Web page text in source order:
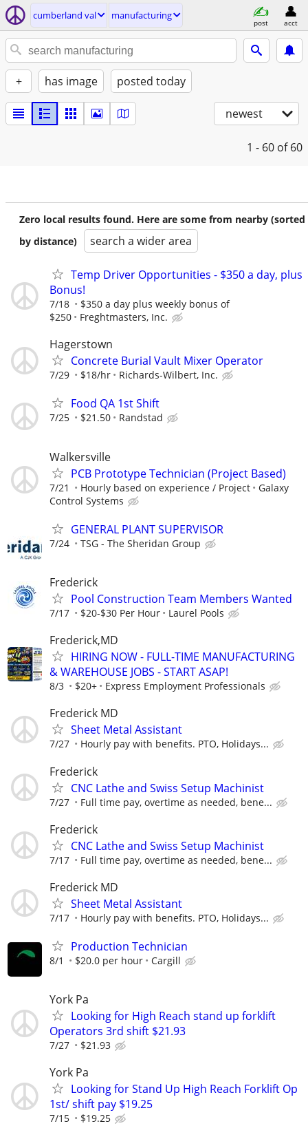
cumberland val manufacturing
post acct
+ has image posted today
newest
1 - 60 of 60
Zero local results found. Here are some from nearby (sorted
by distance)
search a wider area
Temp Driver Opportunities - $350 a day, plus
Bonus!
7/18
$350 a day plus weekly bonus of
$250
Freghtmasters, Inc.
Hagerstown
Concrete Burial Vault Mixer Operator
7/29 $18/hr Richards-Wilbert, Inc.
Food QA 1st Shift
7/25 $21.50 Randstad
Walkersville
PCB Prototype Technician (Project Based)
7/21 Hourly based on experience / Project
Galaxy
Control Systems
GENERAL PLANT SUPERVISOR
7/24 TSG - The Sheridan Group
Frederick
Pool Construction Team Members Wanted
7/17 $20-$30 Per Hour Laurel Pools
Frederick,MD
HIRING NOW - FULL-TIME MANUFACTURING
& WAREHOUSE JOBS - START ASAP!
8/3 $20+ Express Employment Professionals
Frederick MD
Sheet Metal Assistant
7/27 Hourly pay with benefits. PTO, Holidays...
Frederick
CNC Lathe and Swiss Setup Machinist
7/27 Full time pay, overtime as needed, bene...
Frederick
CNC Lathe and Swiss Setup Machinist
7/17 Full time pay, overtime as needed, bene...
Frederick MD
Sheet Metal Assistant
7/17 Hourly pay with benefits. PTO, Holidays...
Production Technician
8/1 $20.0 per hour Cargill
York Pa
Looking for High Reach stand up forklift
Operators 3rd shift $21.93
7/27 $21.93
York Pa
Looking for Stand Up High Reach Forklift Op
1st/ shift pay $19.25
7/15 $19.25